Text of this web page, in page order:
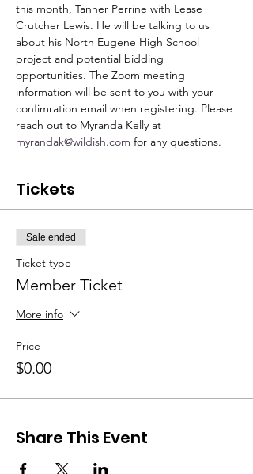
this month, Tanner Perrine with Lease
Crutcher Lewis. He will be talking to us
about his North Eugene High School
project and potential bidding
opportunities. The Zoom meeting
information will be sent to you with your
confimration email when registering. Please
reach out to Myranda Kelly at
myrandak@wildish.com for any questions.
Tickets
Sale ended
Ticket type
Member Ticket
More info
Price
$0.00
Share This Event